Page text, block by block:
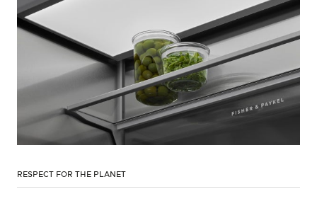
RESPECT FOR THE PLANET